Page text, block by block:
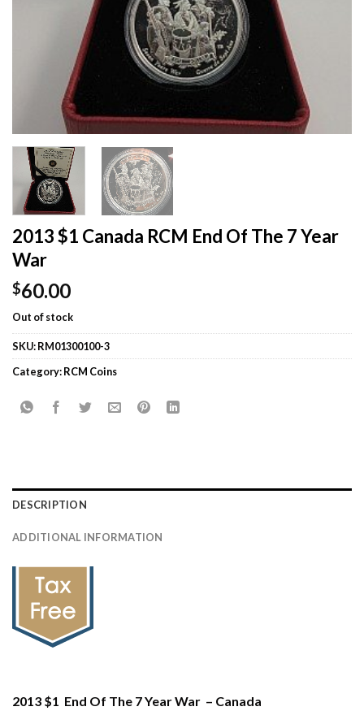
2013 $1 Canada RCM End Of The 7 Year
War
$60.00
Out of stock
SKU:RM01300100-3
Category:RCM Coins
DESCRIPTION
ADDITIONAL INFORMATION
2013 $1 End Of The 7 Year War – Canada